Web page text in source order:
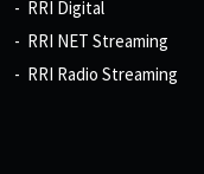
RRI Digital
RRI NET Streaming
RRI Radio Streaming